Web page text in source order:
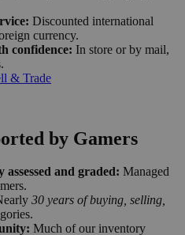
Discounted international
currency.
confidence: In store or by mail,
& Trade
by Gamers
and graded: Managed
30 years of buying, selling,
Much of our inventory